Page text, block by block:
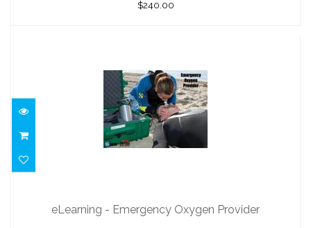
$240.00
$134.00
eLearning - Emergency Oxygen Provider